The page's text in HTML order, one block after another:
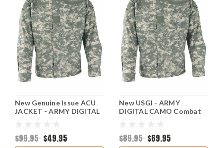
New Genuine Issue ACU
JACKET - ARMY DIGITAL
$99.95 $49.95
New USGI - ARMY
DIGITAL CAMO Combat
$89.95 $69.95